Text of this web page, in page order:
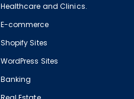
Healthcare and Clinics.
E-commerce
Shopify Sites
WordPress Sites
Banking